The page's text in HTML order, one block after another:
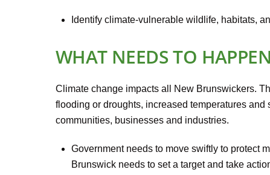
Identify climate-vulnerable wildlife, habitats,
WHAT NEEDS TO
Climate change impacts all New Brunswickers.
flooding or droughts, increased temperatures
communities, businesses and industries.
Government needs to move swiftly to protect
Brunswick needs to set a target and take